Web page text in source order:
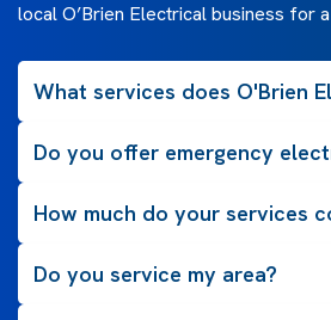
local O’Brien Electrical business for
What services does O'Brien
Do you offer emergency
How much do your services
Do you service my area?